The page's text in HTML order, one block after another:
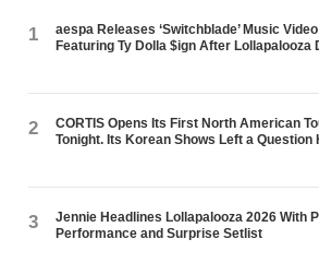
1
aespa Releases ‘Switchblade’ Music Video
Featuring Ty Dolla $ign After Lollapalooza
2
CORTIS Opens Its First North American
Tonight. Its Korean Shows Left a Question
3
Jennie Headlines Lollapalooza 2026 With
Performance and Surprise Setlist